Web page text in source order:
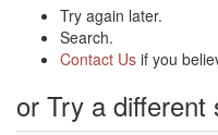
Try again later.
Search.
Contact Us if you
or Try a different